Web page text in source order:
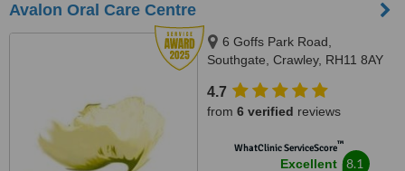
Avalon Oral Care Centre
6 Goffs Park Road,
Southgate, Crawley, RH11 8AY
4.7
from 6 verified reviews
WhatClinic ServiceScore™
Excellent 8.1